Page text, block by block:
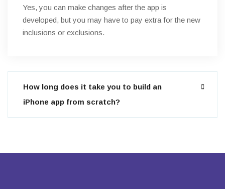
Yes, you can make changes after the app is
developed, but you may have to pay extra for the new
inclusions or exclusions.
How long does it take you to build an
iPhone app from scratch?